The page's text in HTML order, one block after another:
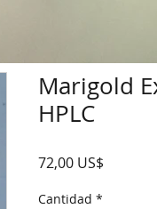
Marigold
HPLC
72,00 US$
Cantidad *